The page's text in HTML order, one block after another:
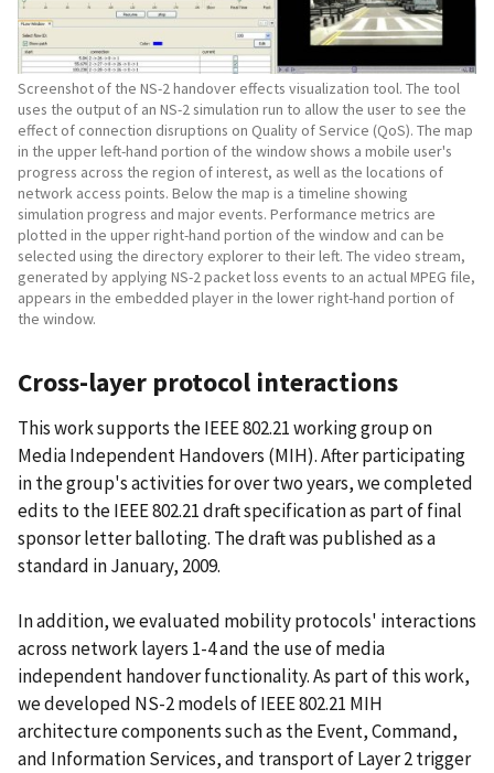
Screenshot of the NS-2 handover effects visualization tool. The tool
uses the output of an NS-2 simulation run to allow the user to see the
effect of connection disruptions on Quality of Service (QoS). The map
in the upper left-hand portion of the window shows a mobile user's
progress across the region of interest, as well as the locations of
network access points. Below the map is a timeline showing
simulation progress and major events. Performance metrics are
plotted in the upper right-hand portion of the window and can be
selected using the directory explorer to their left. The video stream,
generated by applying NS-2 packet loss events to an actual MPEG file,
appears in the embedded player in the lower right-hand portion of
the window.
Cross-layer protocol interactions
This work supports the IEEE 802.21 working group on
Media Independent Handovers (MIH). After participating
in the group's activities for over two years, we completed
edits to the IEEE 802.21 draft specification as part of final
sponsor letter balloting. The draft was published as a
standard in January, 2009.
In addition, we evaluated mobility protocols' interactions
across network layers 1-4 and the use of media
independent handover functionality. As part of this work,
we developed NS-2 models of IEEE 802.21 MIH
architecture components such as the Event, Command,
and Information Services, and transport of Layer 2 trigger